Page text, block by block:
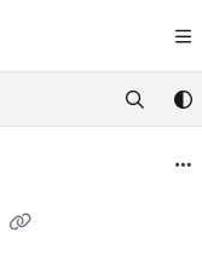
https://
before exploring